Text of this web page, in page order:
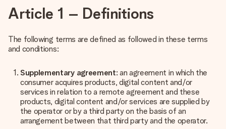
Article 1 – Definitions
The following terms are defined as followed in these terms
and conditions:
Supplementary agreement: an agreement in which the
consumer acquires products, digital content and/or
services in relation to a remote agreement and these
products, digital content and/or services are supplied by
the operator or by a third party on the basis of an
arrangement between that third party and the operator.